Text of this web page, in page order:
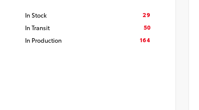
In Stock
29
In Transit
50
In Production
164